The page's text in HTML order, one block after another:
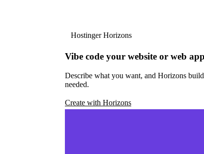
Hostinger Horizons
Vibe code your website or web
Describe what you want, and Horizons
needed.
Create with Horizons